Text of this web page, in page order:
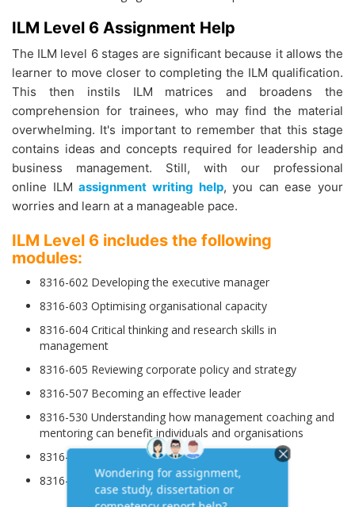
ILM Level 6 Assignment Help
The ILM level 6 stages are significant because it allows the
learner to move closer to completing the ILM qualification.
This then instils ILM matrices and broadens the
comprehension for trainees, who may find the material
overwhelming. It's important to remember that this stage
contains ideas and concepts required for leadership and
business management. Still, with our professional
online ILMassignment writing help, you can ease your
worries and learn at a manageable pace.
ILM Level 6 includes the following
modules:
8316-602 Developing the executive manager
8316-603 Optimising organisational capacity
8316-604 Critical thinking and research skills in
management
8316-605 Reviewing corporate policy and strategy
8316-507 Becoming an effective leader
8316-530 Understanding how management coaching and
mentoring can benefit individuals and organisations
8316-607 Developing excellence in operations
8316-608 Managing operations research